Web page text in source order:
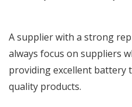
A supplier with a strong
always focus on suppliers
providing excellent battery
quality products.